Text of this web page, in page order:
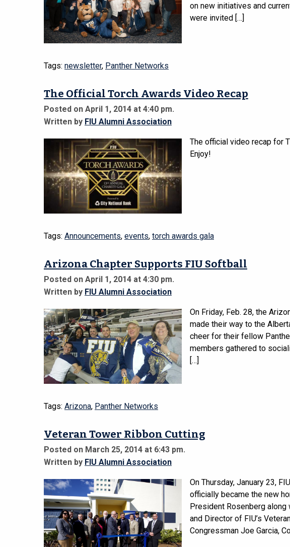
on new initiatives and
were invited […]
Tags: newsletter, Panther Networks
The Official Torch Awards Video Recap
Posted on April 1, 2014 at 4:40 pm.
Written by FIU Alumni Association
The official video recap for
Enjoy!
Tags: Announcements, events, torch awards gala
Arizona Chapter Supports FIU Softball
Posted on April 1, 2014 at 4:30 pm.
Written by FIU Alumni Association
On Friday, Feb. 28, the
made their way to the
cheer for their fellow
members gathered to
[…]
Tags: Arizona, Panther Networks
Veteran Tower Ribbon Cutting
Posted on March 25, 2014 at 6:43 pm.
Written by FIU Alumni Association
On Thursday, January 23,
officially became the new
President Rosenberg along
and Director of FIU’s
Congressman Joe Garcia,